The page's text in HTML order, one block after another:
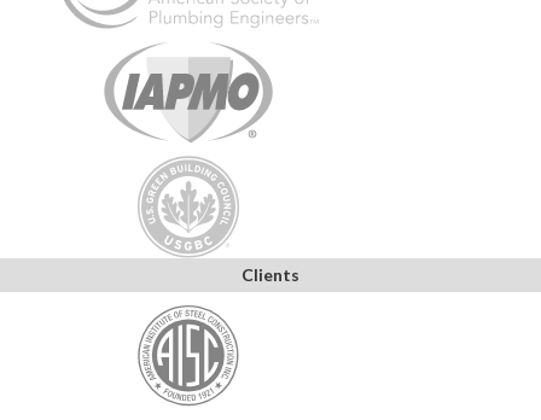
Clients